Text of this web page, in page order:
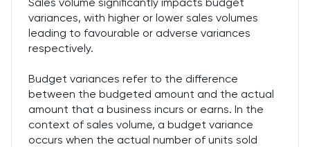
variances, with higher or lower sales volumes
leading to favourable or adverse variances
respectively.
Budget variances refer to the difference
between the budgeted amount and the actual
amount that a business incurs or earns. In the
context of sales volume, a budget variance
occurs when the actual number of units sold